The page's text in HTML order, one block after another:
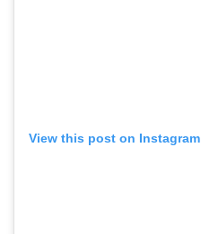
View this post on Instagram